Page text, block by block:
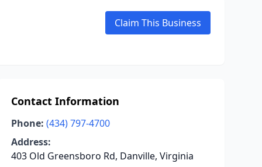
Claim This Business
Contact Information
Phone: (434) 797-4700
Address:
403 Old Greensboro Rd, Danville, Virginia